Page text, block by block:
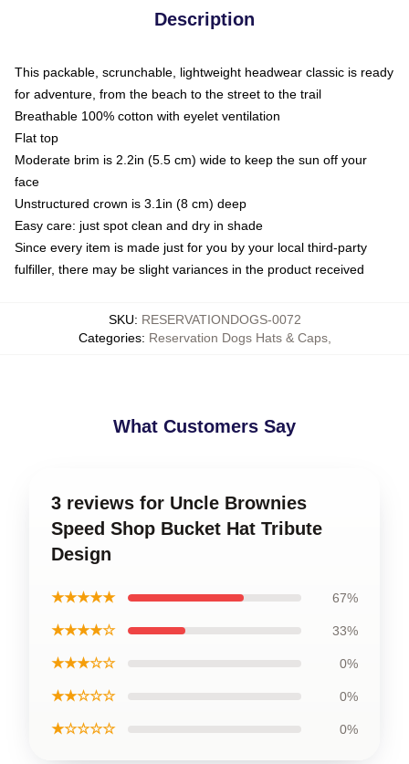
Description
This packable, scrunchable, lightweight headwear classic is ready
for adventure, from the beach to the street to the trail
Breathable 100% cotton with eyelet ventilation
Flat top
Moderate brim is 2.2in (5.5 cm) wide to keep the sun off your
face
Unstructured crown is 3.1in (8 cm) deep
Easy care: just spot clean and dry in shade
Since every item is made just for you by your local third-party
fulfiller, there may be slight variances in the product received
SKU: RESERVATIONDOGS-0072
Categories: Reservation Dogs Hats & Caps,
What Customers Say
3 reviews for Uncle Brownies
Speed Shop Bucket Hat Tribute
Design
★★★★★ 67%
★★★★☆ 33%
★★★☆☆ 0%
★★☆☆☆ 0%
★☆☆☆☆ 0%